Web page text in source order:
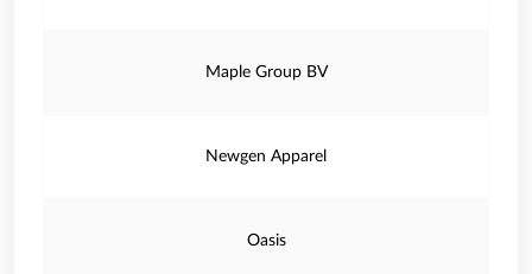
Maple Group BV
Newgen Apparel
Oasis